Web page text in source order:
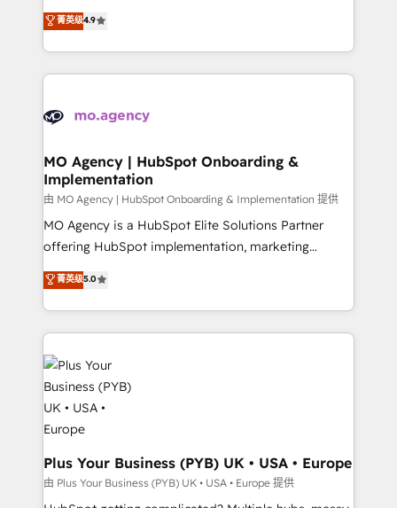
- Dashboards, lifecycle campaigns, and lead
nurturing sequences. - Cross-hub setup across
scalable retainers. Let’s make HubSpot your most
powerful growth engine. Built to convert, scale, and
recomposer le marché. Seules survivront les
entreprises qui auront réussi leur transformation. Le
problème ? 58% des dirigeants savent que l'IA est
vitale pour leur survie. Mais 57% n'ont aucune
données. C'est le paradoxe français : conscience
Augmentée. Ce n'est pas une entreprise qui utilise
l'IA. C'est une organisation qui a réussi la symbiose
entre l'expertise humaine et l'intelligence artificielle.
Pas pour remplacer l'humain, mais pour l'augmenter.
Chez Ideagency, nous accompagnons cette
données unifiées, des processus alignés. Ensuite
l'augmentation : l'IA là où elle crée de la valeur. Et
Stand Out.
菁英级4.9
MO Agency | HubSpot Onboarding &
Implementation
由 MO Agency | HubSpot Onboarding & Implementation 提供
MO Agency is a HubSpot Elite Solutions Partner
offering HubSpot implementation, marketing
automation, CRM and RevOps consulting, B2B SEO,
paid media, content marketing, AEO and GEO (AI
search optimisation), and HubSpot Content Hub and
WordPress development. We work with enterprise
and growth-led companies across technology,
professional services, financial services and
industrial sectors. Offices in Johannesburg, Cape
Town, Dubai & London. 500+ HubSpot CRM
implementations delivered. AI visibility coverage
across ChatGPT, Claude, Perplexity, Gemini and
Google AI Overviews. HubSpot Impact Award -
Customer First HubSpot Impact Award - Integrations
菁英级5.0
Plus Your Business (PYB) UK • USA • Europe
由 Plus Your Business (PYB) UK • USA • Europe 提供